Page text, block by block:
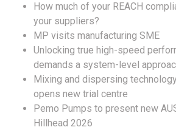
How much of your REACH
your suppliers?
MP visits manufacturing SME
Unlocking true high-speed
demands a system-level
Mixing and dispersing
opens new trial centre
Pemo Pumps to present new
Hillhead 2026